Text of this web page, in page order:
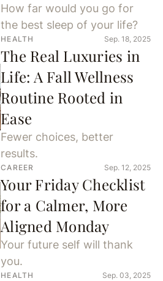
How far would you go for
the best sleep of your life?
HEALTH Sep. 18, 2025
The Real Luxuries in
Life: A Fall Wellness
Routine Rooted in
Ease
Fewer choices, better
results.
CAREER Sep. 12, 2025
Your Friday Checklist
for a Calmer, More
Aligned Monday
Your future self will thank
you.
HEALTH Sep. 03, 2025